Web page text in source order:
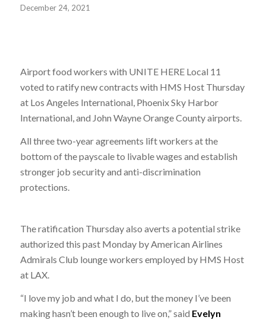
December 24, 2021
Airport food workers with UNITE HERE Local 11
voted to ratify new contracts with HMS Host Thursday
at Los Angeles International, Phoenix Sky Harbor
International, and John Wayne Orange County airports.
All three two-year agreements lift workers at the
bottom of the payscale to livable wages and establish
stronger job security and anti-discrimination
protections.
The ratification Thursday also averts a potential strike
authorized this past Monday by American Airlines
Admirals Club lounge workers employed by HMS Host
at LAX.
“I love my job and what I do, but the money I’ve been
making hasn’t been enough to live on,” said Evelyn